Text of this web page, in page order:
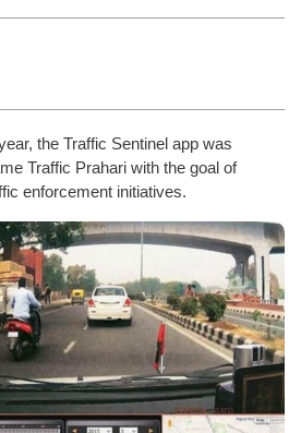
the Traffic Sentinel app was
Traffic Prahari with the goal of
enforcement initiatives.